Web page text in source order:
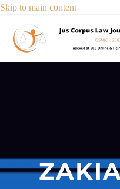
Skip to main content